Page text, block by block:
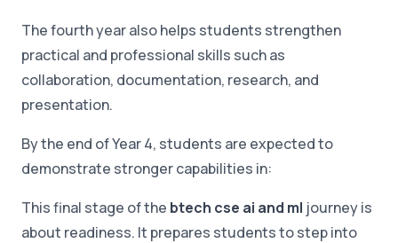
The fourth year also helps students strengthen
practical and professional skills such as
collaboration, documentation, research, and
presentation.
By the end of Year 4, students are expected to
demonstrate stronger capabilities in:
This final stage of the btech cse ai and ml journey is
about readiness. It prepares students to step into